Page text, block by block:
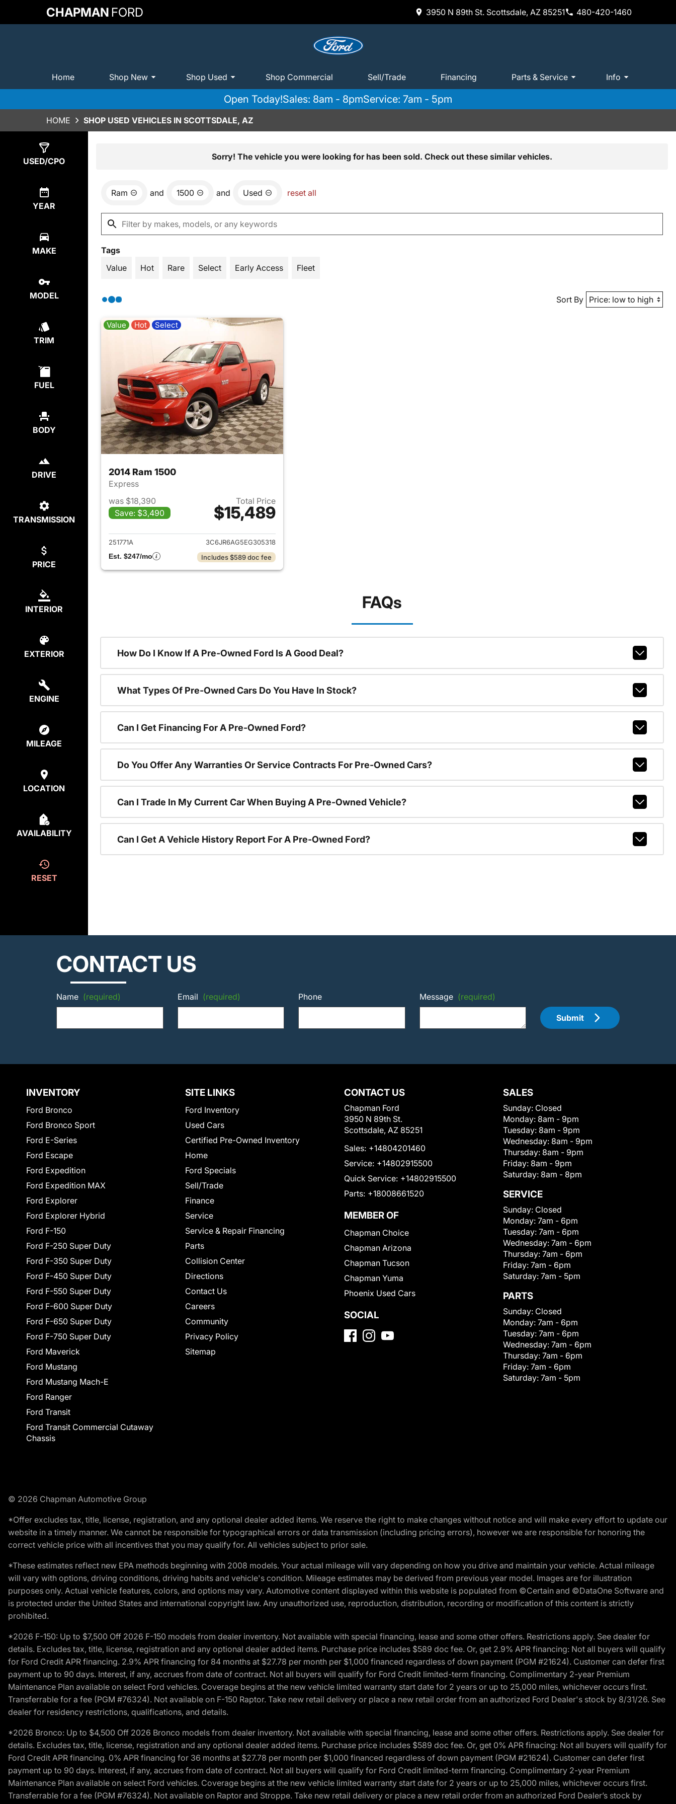
CHAPMAN FORD 3950 N 89th St. Scottsdale, AZ 85251 480-420-1460
Home Shop New Shop Used Shop Commercial Sell/Trade Financing Parts & Service Info
Open Today!Sales: 8am - 8pmService: 7am - 5pm
HOME SHOP USED VEHICLES IN SCOTTSDALE, AZ
USED/CPO
YEAR
MAKE
MODEL
TRIM
FUEL
BODY
DRIVE
TRANSMISSION
PRICE
INTERIOR
EXTERIOR
ENGINE
MILEAGE
LOCATION
AVAILABILITY
RESET
Sorry! The vehicle you were looking for has been sold. Check out these similar vehicles.
Ram and 1500 and Used reset all
Tags
Value
Hot Rare Select Early Access Fleet
Sort By
Value Hot Select
2014 Ram 1500
Express
was $18,390
Save: $3,490
Total Price
$15,489
View details for 2014 Ram 1500
251771A
3C6JR6AG5EG305318
Est. $247/mo
Includes $589 doc fee
FAQs
How Do I Know If A Pre-Owned Ford Is A Good Deal?
What Types Of Pre-Owned Cars Do You Have In Stock?
Can I Get Financing For A Pre-Owned Ford?
Do You Offer Any Warranties Or Service Contracts For Pre-Owned Cars?
Can I Trade In My Current Car When Buying A Pre-Owned Vehicle?
Can I Get A Vehicle History Report For A Pre-Owned Ford?
CONTACT US
Name (required) Email (required) Phone Message (required)
Submit
INVENTORY
Ford Bronco
Ford Bronco Sport
Ford E-Series
Ford Escape
Ford Expedition
Ford Expedition MAX
Ford Explorer
Ford Explorer Hybrid
Ford F-150
Ford F-250 Super Duty
Ford F-350 Super Duty
Ford F-450 Super Duty
Ford F-550 Super Duty
Ford F-600 Super Duty
Ford F-650 Super Duty
Ford F-750 Super Duty
Ford Maverick
Ford Mustang
Ford Mustang Mach-E
Ford Ranger
Ford Transit
Ford Transit Commercial Cutaway
Chassis
SITE LINKS
Ford Inventory
Used Cars
Certified Pre-Owned Inventory
Home
Ford Specials
Sell/Trade
Finance
Service
Service & Repair Financing
Parts
Collision Center
Directions
Contact Us
Careers
Community
Privacy Policy
Sitemap
CONTACT US
Chapman Ford
3950 N 89th St.
Scottsdale, AZ 85251
Sales: +14804201460
Service: +14802915500
Quick Service: +14802915500
Parts: +18008661520
MEMBER OF
Chapman Choice
Chapman Arizona
Chapman Tucson
Chapman Yuma
Phoenix Used Cars
SOCIAL
SALES
Sunday: Closed
Monday: 8am - 9pm
Tuesday: 8am - 9pm
Wednesday: 8am - 9pm
Thursday: 8am - 9pm
Friday: 8am - 9pm
Saturday: 8am - 8pm
SERVICE
Sunday: Closed
Monday: 7am - 6pm
Tuesday: 7am - 6pm
Wednesday: 7am - 6pm
Thursday: 7am - 6pm
Friday: 7am - 6pm
Saturday: 7am - 5pm
PARTS
Sunday: Closed
Monday: 7am - 6pm
Tuesday: 7am - 6pm
Wednesday: 7am - 6pm
Thursday: 7am - 6pm
Friday: 7am - 6pm
Saturday: 7am - 5pm
© 2026 Chapman Automotive Group
*Offer excludes tax, title, license, registration, and any optional dealer added items. We reserve the right to make changes without notice and will make every effort to update our
website in a timely manner. We cannot be responsible for typographical errors or data transmission (including pricing errors), however we are responsible for honoring the
correct vehicle price with all incentives that you may qualify for. All vehicles subject to prior sale.
*These estimates reflect new EPA methods beginning with 2008 models. Your actual mileage will vary depending on how you drive and maintain your vehicle. Actual mileage
will vary with options, driving conditions, driving habits and vehicle's condition. Mileage estimates may be derived from previous year model. Images are for illustration
purposes only. Actual vehicle features, colors, and options may vary. Automotive content displayed within this website is populated from ©Certain and ©DataOne Software and
is protected under the United States and international copyright law. Any unauthorized use, reproduction, distribution, recording or modification of this content is strictly
prohibited.
*2026 F-150: Up to $7,500 Off 2026 F-150 models from dealer inventory. Not available with special financing, lease and some other offers. Restrictions apply. See dealer for
details. Excludes tax, title, license, registration and any optional dealer added items. Purchase price includes $589 doc fee. Or, get 2.9% APR financing: Not all buyers will qualify
for Ford Credit APR financing. 2.9% APR financing for 84 months at $27.78 per month per $1,000 financed regardless of down payment (PGM #21624). Customer can defer first
payment up to 90 days. Interest, if any, accrues from date of contract. Not all buyers will qualify for Ford Credit limited-term financing. Complimentary 2-year Premium
Maintenance Plan available on select Ford vehicles. Coverage begins at the new vehicle limited warranty start date for 2 years or up to 25,000 miles, whichever occurs first.
Transferrable for a fee (PGM #76324). Not available on F-150 Raptor. Take new retail delivery or place a new retail order from an authorized Ford Dealer's stock by 8/31/26. See
dealer for residency restrictions, qualifications, and details.
*2026 Bronco: Up to $4,500 Off 2026 Bronco models from dealer inventory. Not available with special financing, lease and some other offers. Restrictions apply. See dealer for
details. Excludes tax, title, license, registration and any optional dealer added items. Purchase price includes $589 doc fee. Or, get 0% APR finacing: Not all buyers will qualify for
Ford Credit APR financing. 0% APR financing for 36 months at $27.78 per month per $1,000 financed regardless of down payment (PGM #21624). Customer can defer first
payment up to 90 days. Interest, if any, accrues from date of contract. Not all buyers will qualify for Ford Credit limited-term financing. Complimentary 2-year Premium
Maintenance Plan available on select Ford vehicles. Coverage begins at the new vehicle limited warranty start date for 2 years or up to 25,000 miles, whichever occurs first.
Transferrable for a fee (PGM #76324). Not available on Raptor and Stroppe. Take new retail delivery or place a new retail order from an authorized Ford Dealer’s stock by